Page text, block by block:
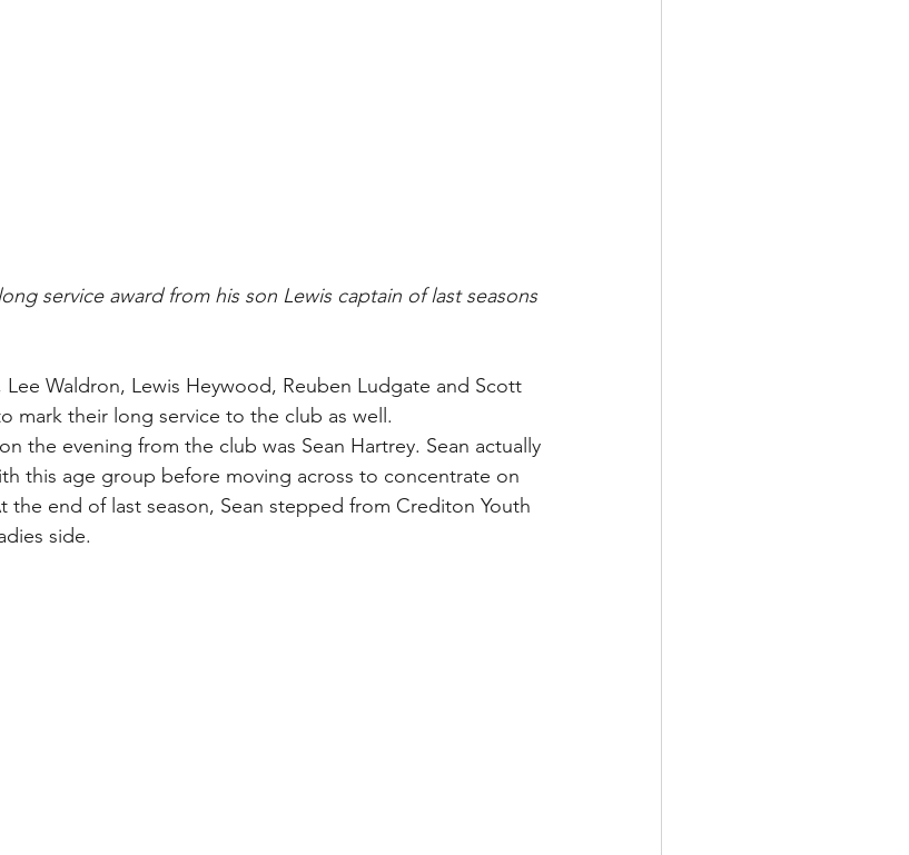
service award from his son Lewis captain of last seasons
Waldron, Lewis Heywood, Reuben Ludgate and Scott
mark their long service to the club as well.
the evening from the club was Sean Hartrey. Sean actually
this age group before moving across to concentrate on
the end of last season, Sean stepped from Crediton Youth
side.